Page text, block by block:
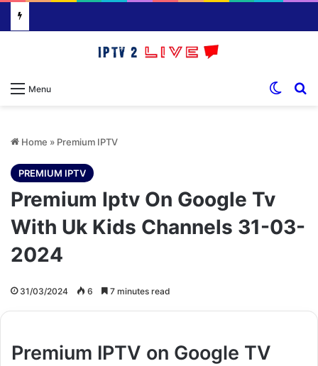
Menu
Home » Premium IPTV
PREMIUM IPTV
Premium Iptv On Google Tv
With Uk Kids Channels 31-03-
2024
31/03/2024 6 7 minutes read
Premium IPTV on Google TV